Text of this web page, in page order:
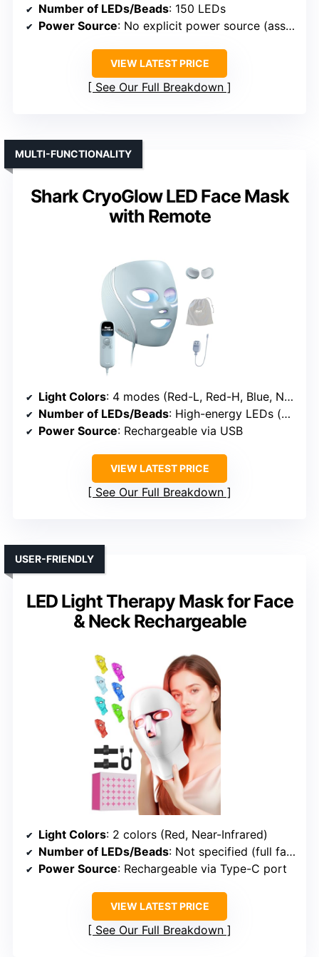
Number of LEDs/Beads: 150 LEDs
Power Source: No explicit power source (assumed rechargeable or plug-in)
VIEW LATEST PRICE
See Our Full Breakdown
Shark CryoGlow LED Face Mask
with Remote
MULTI-FUNCTIONALITY
Light Colors: 4 modes (Red-L, Red-H, Blue, Near-Infrared)
Number of LEDs/Beads: High-energy LEDs (exact count unspecified)
Power Source: Rechargeable via USB
VIEW LATEST PRICE
See Our Full Breakdown
LED Light Therapy Mask for Face
& Neck Rechargeable
USER-FRIENDLY
Light Colors: 2 colors (Red, Near-Infrared)
Number of LEDs/Beads: Not specified (full face)
Power Source: Rechargeable via Type-C port
VIEW LATEST PRICE
See Our Full Breakdown